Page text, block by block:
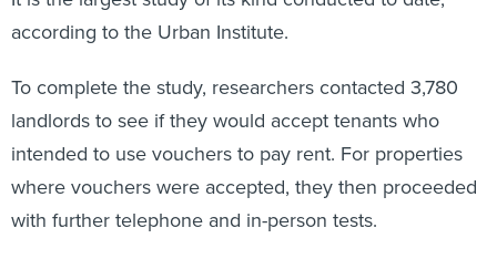
according to the Urban Institute.
To complete the study, researchers contacted 3,780
landlords to see if they would accept tenants who
intended to use vouchers to pay rent. For properties
where vouchers were accepted, they then proceeded
with further telephone and in-person tests.